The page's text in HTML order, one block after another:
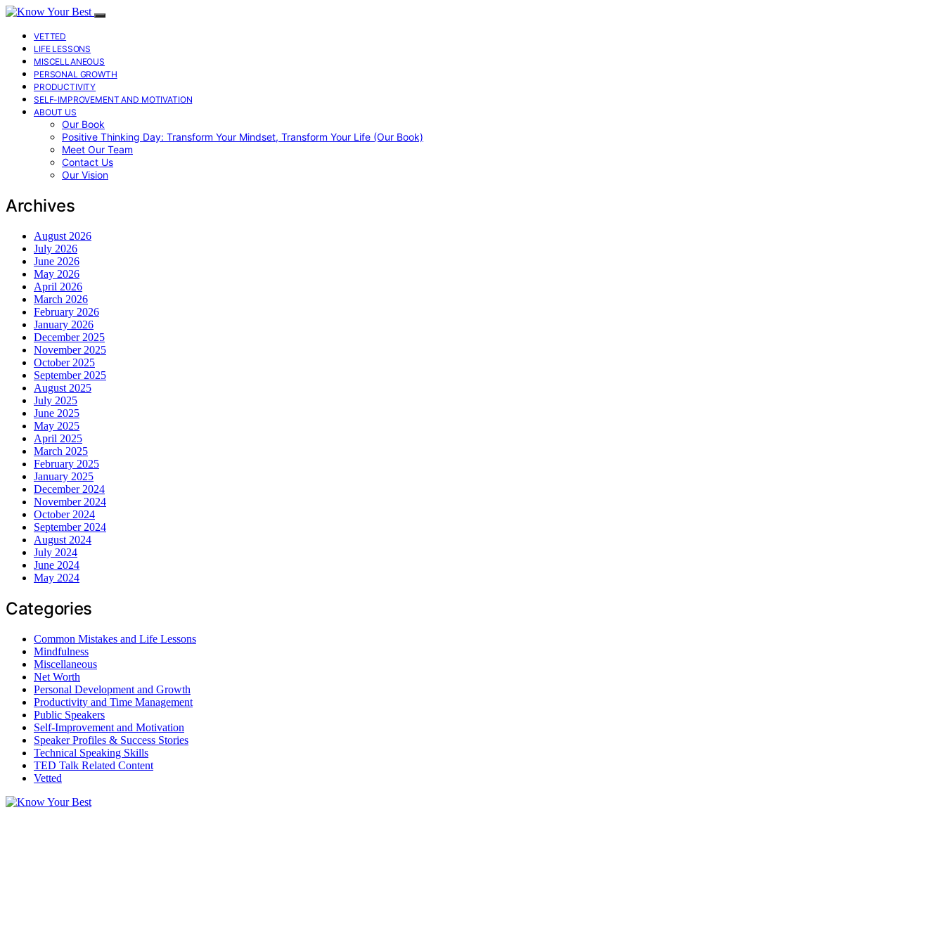
VETTED
LIFE LESSONS
MISCELLANEOUS
PERSONAL GROWTH
PRODUCTIVITY
SELF-IMPROVEMENT AND MOTIVATION
ABOUT US
Our Book
Positive Thinking Day: Transform Your Mindset, Transform Your Life (Our Book)
Meet Our Team
Contact Us
Our Vision
Archives
August 2026
July 2026
June 2026
May 2026
April 2026
March 2026
February 2026
January 2026
December 2025
November 2025
October 2025
September 2025
August 2025
July 2025
June 2025
May 2025
April 2025
March 2025
February 2025
January 2025
December 2024
November 2024
October 2024
September 2024
August 2024
July 2024
June 2024
May 2024
Categories
Common Mistakes and Life Lessons
Mindfulness
Miscellaneous
Net Worth
Personal Development and Growth
Productivity and Time Management
Public Speakers
Self-Improvement and Motivation
Speaker Profiles & Success Stories
Technical Speaking Skills
TED Talk Related Content
Vetted